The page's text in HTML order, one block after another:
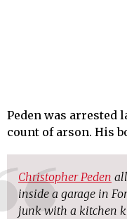
Peden was arrested
count of arson. His
Christopher Peden
inside a garage in
junk with a kitchen